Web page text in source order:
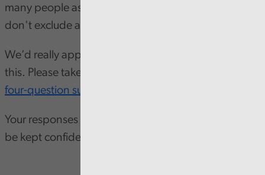
many people as possible in Wales, and to ensure we
don't exclude anyone.
We’d really appreciate your input to help us achieve
this. Please take a few minutes to complete our
four-question survey
Your responses are anonymous, and all feedback will
be kept confidential.